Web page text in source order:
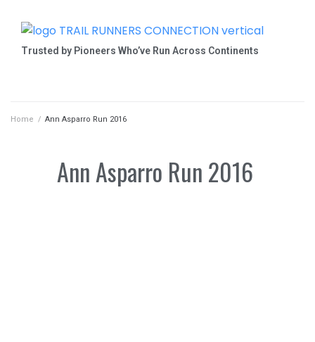
Trusted by Pioneers Who’ve Run Across Continents
Home / Ann Asparro Run 2016
Ann Asparro Run 2016